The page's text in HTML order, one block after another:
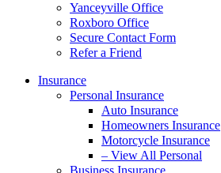
Yanceyville Office
Roxboro Office
Secure Contact Form
Refer a Friend
Insurance
Personal Insurance
Auto Insurance
Homeowners Insurance
Motorcycle Insurance
– View All Personal
Business Insurance